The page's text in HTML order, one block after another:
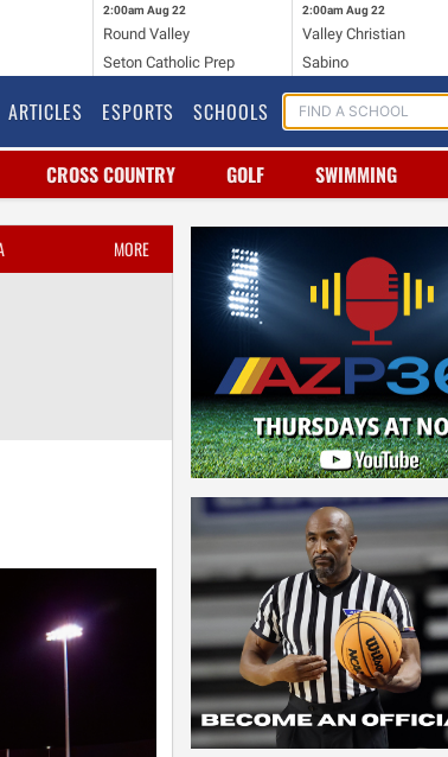
2:00am Aug 22
Round Valley
Seton Catholic Prep
2:00am Aug 22
Valley Christian
Sabino
ARTICLES ESPORTS SCHOOLS
CROSS COUNTRY GOLF SWIMMING
MORE